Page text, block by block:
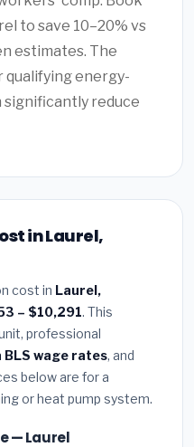
to save 10–20% vs
estimates. The
energy-
reduce
in Laurel,
cost in Laurel,
– $10,291. This
professional
BLS wage rates, and
below are for a
or heat pump system.
— Laurel